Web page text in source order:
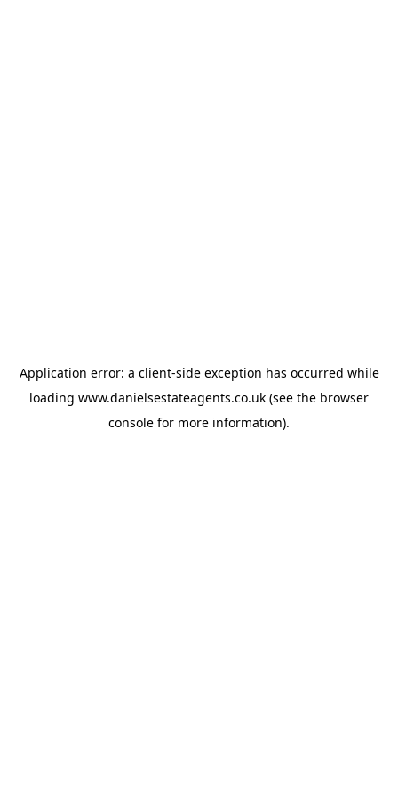
Application error: a client-side exception has occurred while
loading www.danielsestateagents.co.uk (see the browser
console for more information).